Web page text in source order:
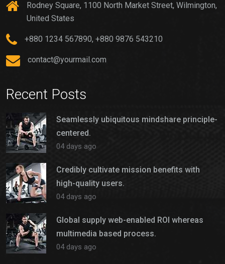
Rodney Square, 1100 North Market Street, Wilmington,
United States
+880 1234 567890, +880 9876 543210
contact@yourmail.com
Recent Posts
Seamlessly ubiquitous mindshare principle-
centered.
04 days ago
Credibly cultivate mission benefits with
high-quality users.
04 days ago
Global supply web-enabled ROI whereas
multimedia based process.
04 days ago